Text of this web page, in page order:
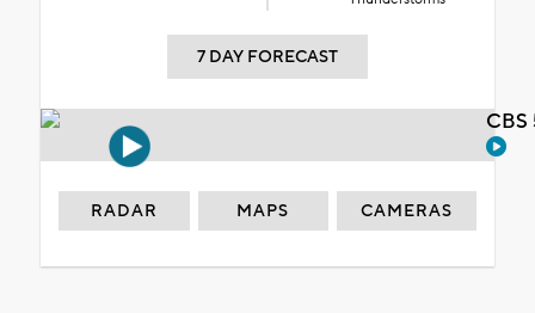
7 DAY FORECAST
RADAR MAPS CAMERAS